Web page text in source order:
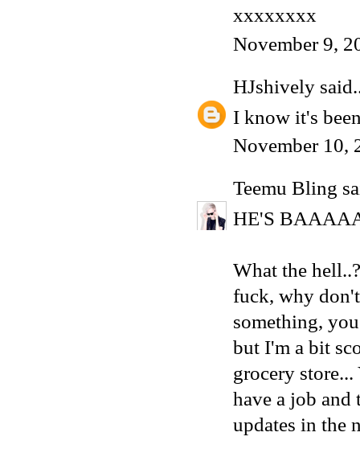
xxxxxxxx
November 9,
HJshively
I know it's
November 10,
Teemu Bling
HE'S
What the
fuck, why
something,
but I'm a bit
grocery
have a job
updates in the